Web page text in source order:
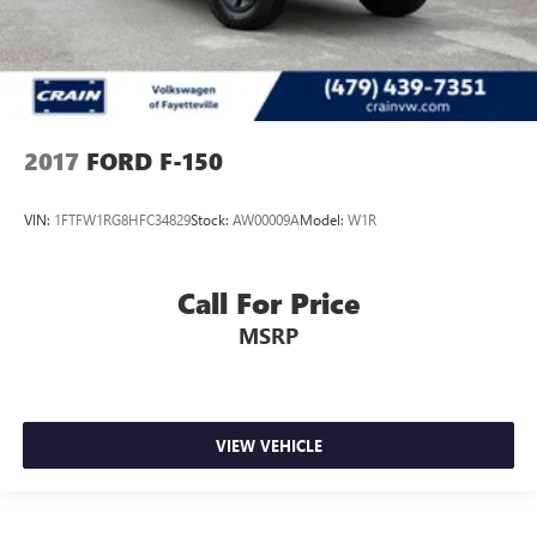
2017 FORD F-150
VIN: 1FTFW1RG8HFC34829Stock: AW00009AModel: W1R
Call For Price
MSRP
VIEW VEHICLE